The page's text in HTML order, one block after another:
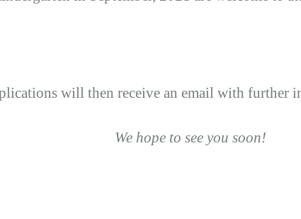
will then receive an email with further
We hope to see you soon!